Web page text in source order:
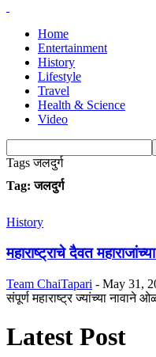
Home
Entertainment
History
Lifestyle
Travel
Health & Science
Video
Tags जलदुर्ग
Tag: जलदुर्ग
History
महाराष्ट्राचे दैवत
Team ChaiTapari - May 31,
संपूर्ण महाराष्ट्र ज्यांच्या नावाने
Latest Post